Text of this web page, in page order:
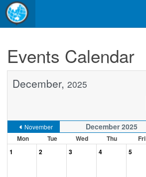
Events Calendar
December, 2025
November December 2025
Mon Tue Wed Thu Fri
1
2 3 4 5